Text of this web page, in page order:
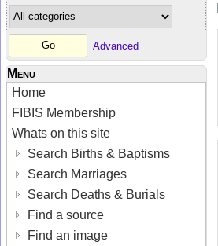
Advanced
Menu
Home
FIBIS Membership
Whats on this site
Search Births & Baptisms
Search Marriages
Search Deaths & Burials
Find a source
Find an image